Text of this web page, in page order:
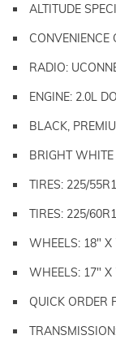
ALTITUDE
CONVENIENCE
RADIO:
ENGINE: 2.0L
BLACK,
BRIGHT WHITE
TIRES: 225/
TIRES: 225/
WHEELS: 18" X
WHEELS: 17"
QUICK ORDER